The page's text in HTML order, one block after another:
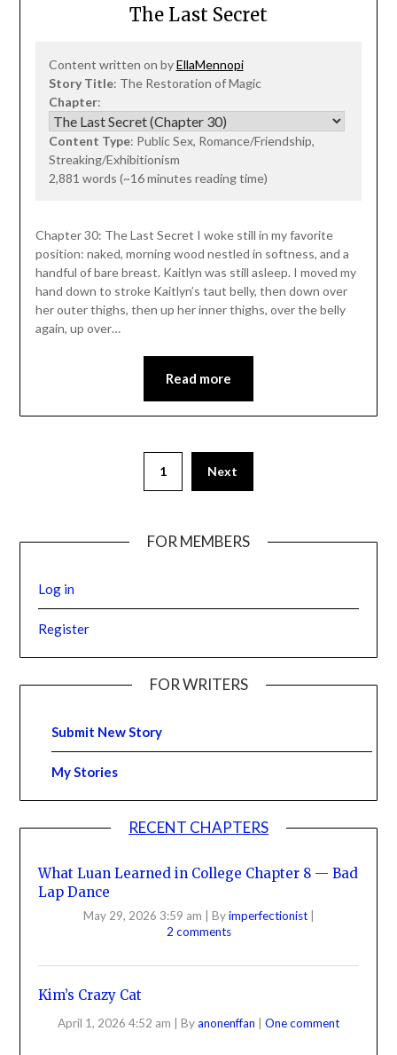
The Last Secret
Content written on byEllaMennopi
Story Title: The Restoration of Magic
Chapter:
Content Type: Public Sex, Romance/Friendship,
Streaking/Exhibitionism
2,881 words (~16 minutes reading time)
Chapter 30: The Last Secret I woke still in my favorite
position: naked, morning wood nestled in softness, and a
handful of bare breast. Kaitlyn was still asleep. I moved my
hand down to stroke Kaitlyn’s taut belly, then down over
her outer thighs, then up her inner thighs, over the belly
again, up over…
Read more
1 Next
FOR MEMBERS
Log in
Register
FOR WRITERS
Submit New Story
My Stories
RECENT CHAPTERS
What Luan Learned in College Chapter 8 — Bad
Lap Dance
May 29, 2026 3:59 am Byimperfectionist
2 comments
Kim’s Crazy Cat
April 1, 2026 4:52 am Byanonenffan One comment